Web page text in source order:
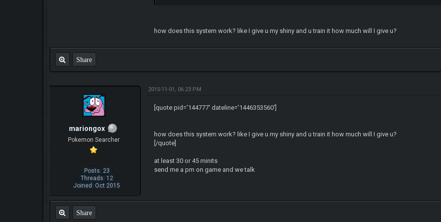
how does this system work? like I give u my shiny and u train it how much will I give u?
Share
mariongox
Pokemon Searcher
Posts: 23
Threads: 12
Joined: Oct 2015
2015-11-01, 06:23 PM
[quote pid='144777' dateline='1446353560']
how does this system work? like I give u my shiny and u train it how much will I give u?
[/quote]
at least 30 or 45 minits
send me a pm on game and we talk
Share